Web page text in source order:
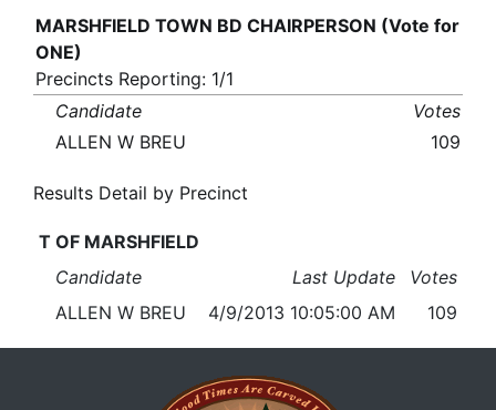
MARSHFIELD TOWN BD CHAIRPERSON (Vote for
ONE)
Precincts Reporting: 1/1
Candidate
Votes
ALLEN W BREU
109
Results Detail by Precinct
T OF MARSHFIELD
Candidate
Last Update
Votes
ALLEN W BREU
4/9/2013 10:05:00 AM 109